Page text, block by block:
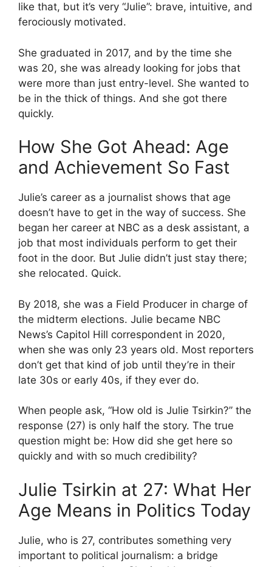
like that, but it’s very “Julie”: brave, intuitive, and
ferociously motivated.
She graduated in 2017, and by the time she
was 20, she was already looking for jobs that
were more than just entry-level. She wanted to
be in the thick of things. And she got there
quickly.
How She Got Ahead: Age
and Achievement So Fast
Julie’s career as a journalist shows that age
doesn’t have to get in the way of success. She
began her career at NBC as a desk assistant, a
job that most individuals perform to get their
foot in the door. But Julie didn’t just stay there;
she relocated. Quick.
By 2018, she was a Field Producer in charge of
the midterm elections. Julie became NBC
News’s Capitol Hill correspondent in 2020,
when she was only 23 years old. Most reporters
don’t get that kind of job until they’re in their
late 30s or early 40s, if they ever do.
When people ask, “How old is Julie Tsirkin?” the
response (27) is only half the story. The true
question might be: How did she get here so
quickly and with so much credibility?
Julie Tsirkin at 27: What Her
Age Means in Politics Today
Julie, who is 27, contributes something very
important to political journalism: a bridge